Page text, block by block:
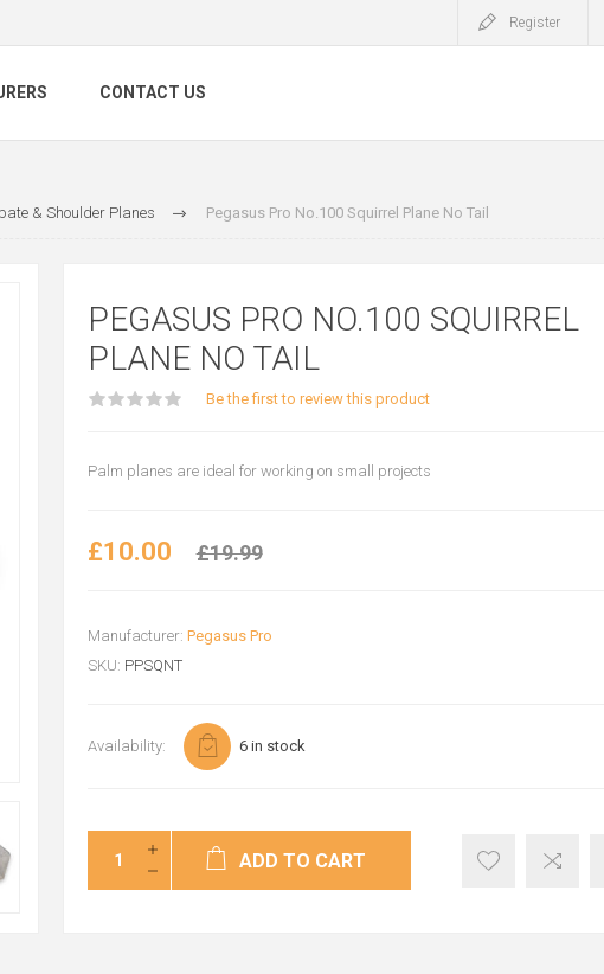
Register
CONTACT US
& Shoulder Planes Pegasus Pro No.100 Squirrel Plane No Tail
PEGASUS PRO NO.100 SQUIRREL
PLANE NO TAIL
Be the first to review this product
Palm planes are ideal for working on small projects
£10.00 £19.99
Manufacturer: Pegasus Pro
SKU: PPSQNT
Availability: 6 in stock
ADD TO CART